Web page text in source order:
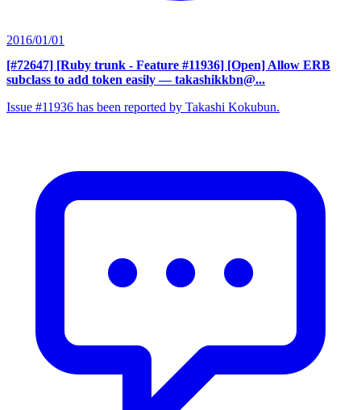
2016/01/01
[#72647] [Ruby trunk - Feature #11936] [Open] Allow ERB
subclass to add token easily — takashikkbn@...
Issue #11936 has been reported by Takashi Kokubun.